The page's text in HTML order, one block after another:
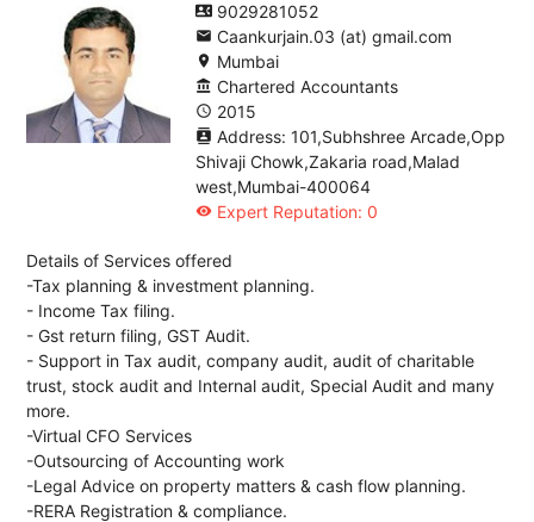
contact_phone9029281052
email Caankurjain.03 (at) gmail.com
location_on Mumbai
account_balance Chartered Accountants
access_time 2015
contacts Address: 101,Subhshree Arcade,Opp
Shivaji Chowk,Zakaria road,Malad
west,Mumbai-400064
visibility Expert Reputation: 0
Details of Services offered
-Tax planning & investment planning.
- Income Tax filing.
- Gst return filing, GST Audit.
- Support in Tax audit, company audit, audit of charitable
trust, stock audit and Internal audit, Special Audit and many
more.
-Virtual CFO Services
-Outsourcing of Accounting work
-Legal Advice on property matters & cash flow planning.
-RERA Registration & compliance.